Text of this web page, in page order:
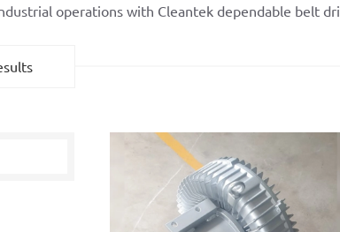
operations with Cleantek dependable belt